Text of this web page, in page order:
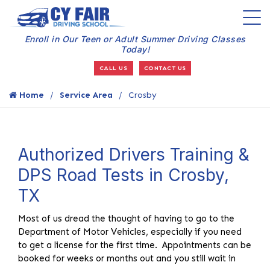
Enroll in Our Teen or Adult Summer Driving Classes
Today!
CALL US CONTACT US
Home Service Area Crosby
Authorized Drivers Training &
DPS Road Tests in Crosby,
TX
Most of us dread the thought of having to go to the
Department of Motor Vehicles, especially if you need
to get a license for the first time. Appointments can be
booked for weeks or months out and you still wait in